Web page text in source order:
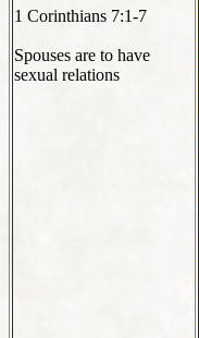
1 Corinthians 7:1-7
Spouses are to have
sexual relations